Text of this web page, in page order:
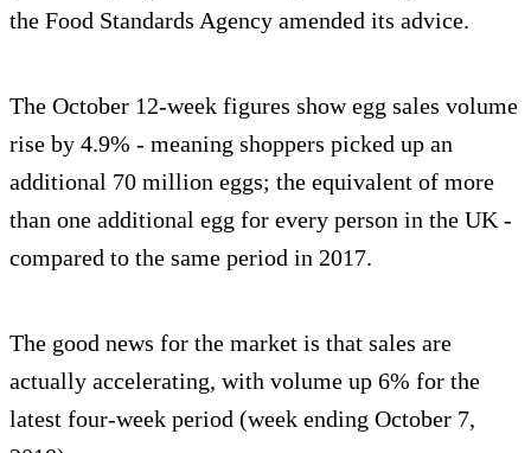
the Food Standards Agency amended its advice.
The October 12-week figures show egg sales volume
rise by 4.9% - meaning shoppers picked up an
additional 70 million eggs; the equivalent of more
than one additional egg for every person in the UK -
compared to the same period in 2017.
The good news for the market is that sales are
actually accelerating, with volume up 6% for the
latest four-week period (week ending October 7,